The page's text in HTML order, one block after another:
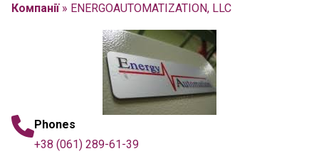
Компанії» ENERGOAUTOMATIZATION, LLC
Phones
+38 (061) 289-61-39